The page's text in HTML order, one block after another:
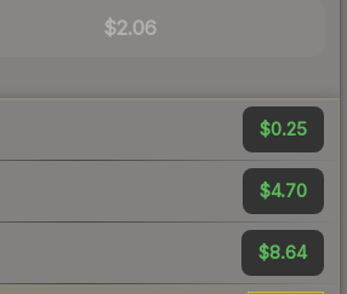
$2.06
$0.25
$4.70
$8.64